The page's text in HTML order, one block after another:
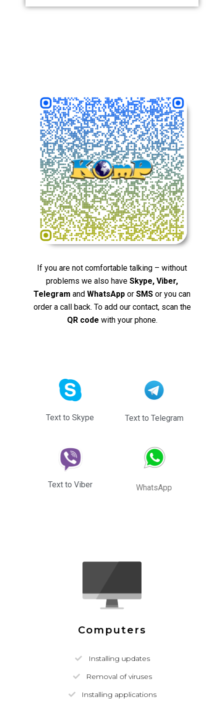
If you are not comfortable talking – without
problems we also have Skype, Viber,
Telegram and WhatsApp or SMS or you can
order a call back. To add our contact, scan the
QR code with your phone.
Text to Skype
Text to Viber
Text to Telegram
WhatsApp
Computers
Installing updates
Removal of viruses
Installing applications